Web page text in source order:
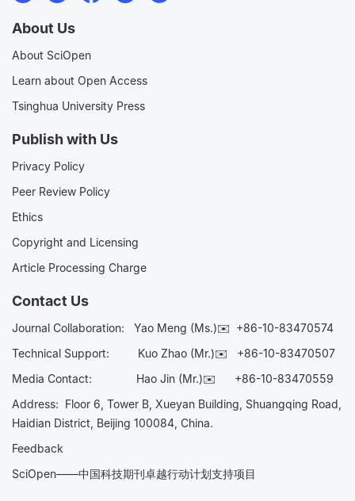
About Us
About SciOpen
Learn about Open Access
Tsinghua University Press
Publish with Us
Privacy Policy
Peer Review Policy
Ethics
Copyright and Licensing
Article Processing Charge
Contact Us
Journal Collaboration: Yao Meng (Ms.)✉️ +86-10-83470574
Technical Support:
Kuo Zhao (Mr.)✉️ +86-10-83470507
Media Contact: Hao Jin (Mr.)✉️ +86-10-83470559
Address: Floor 6, Tower B, Xueyan Building, Shuangqing Road,
Haidian District, Beijing 100084, China.
Feedback
SciOpen——中国科技期刊卓越行动计划支持项目